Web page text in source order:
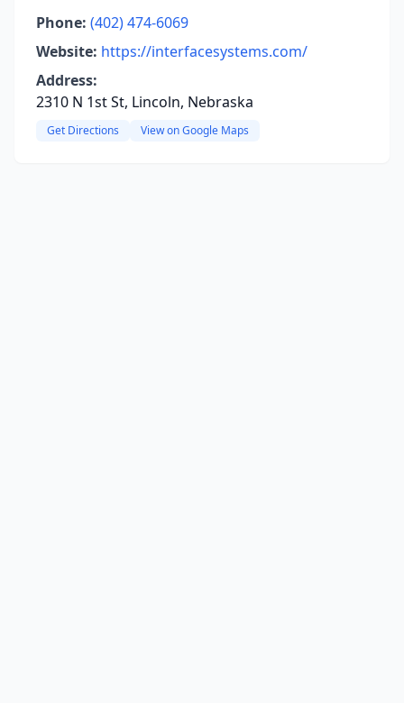
Phone: (402) 474-6069
Website: https://interfacesystems.com/
Address:
2310 N 1st St, Lincoln, Nebraska
Get Directions View on Google Maps